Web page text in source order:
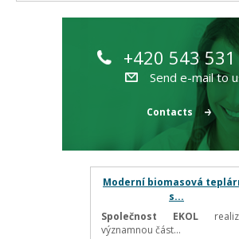
+420 543
Send e-mail to
Contacts
Moderní biomasová
s...
Společnost EKOL
významnou část...